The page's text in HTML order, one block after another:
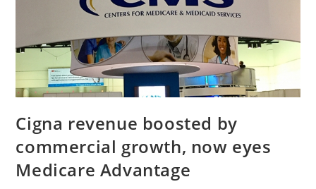
Cigna revenue boosted by
commercial growth, now eyes
Medicare Advantage